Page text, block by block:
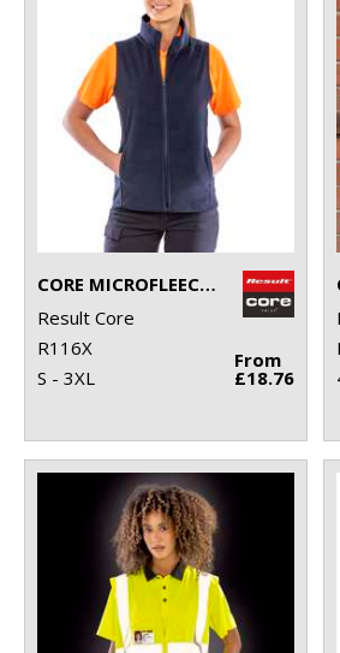
CORE MICROFLEECE GILET
Result Core
R116X
S - 3XL
From
£18.76